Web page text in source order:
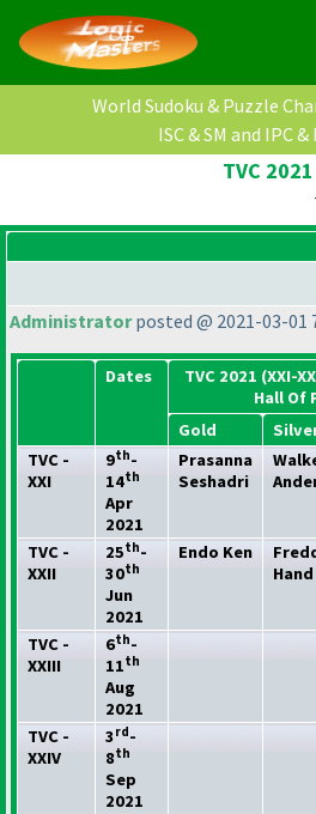
World Sudoku & Puzzle
ISC & SM and IPC &
TVC 2021
Administratorposted @ 2021-03-01
Dates TVC 2021 (XXI-
Hall Of
Gold
TVC -
XXI
9th-
14th
Apr
2021
Prasanna
Seshadri
TVC -
XXII
25th-
30th
Jun
2021
Endo Ken
Hand
TVC -
XXIII
6th-
11th
Aug
2021
TVC -
XXIV
3rd-
8th
Sep
2021